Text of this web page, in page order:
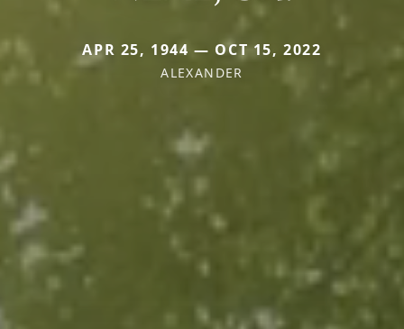
APR 25, 1944 — OCT 15, 2022
ALEXANDER